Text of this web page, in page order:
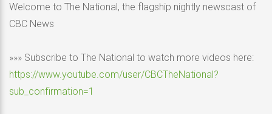
Welcome to The National, the flagship nightly newscast of
CBC News
»»» Subscribe to The National to watch more videos here:
https://www.youtube.com/user/CBCTheNational?
sub_confirmation=1